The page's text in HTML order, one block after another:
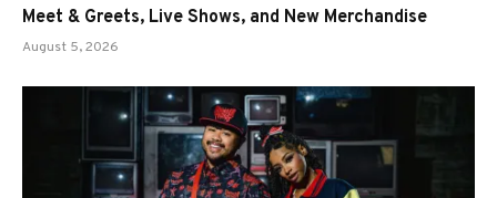
Meet & Greets, Live Shows, and New Merchandise
August 5, 2026